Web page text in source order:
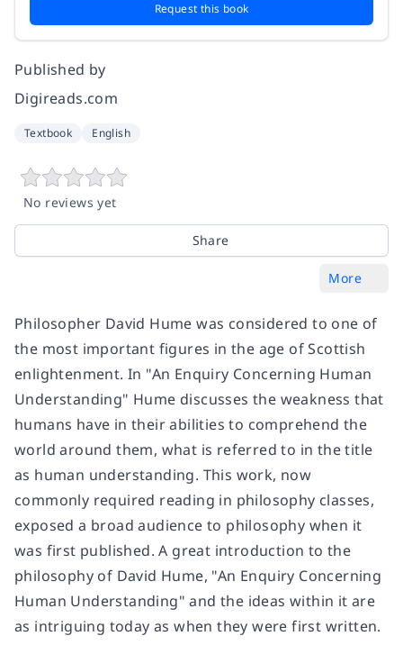
Request this book
Published by
Digireads.com
Textbook English
No reviews yet
Share
More
Philosopher David Hume was considered to one of
the most important figures in the age of Scottish
enlightenment. In "An Enquiry Concerning Human
Understanding" Hume discusses the weakness that
humans have in their abilities to comprehend the
world around them, what is referred to in the title
as human understanding. This work, now
commonly required reading in philosophy classes,
exposed a broad audience to philosophy when it
was first published. A great introduction to the
philosophy of David Hume, "An Enquiry Concerning
Human Understanding" and the ideas within it are
as intriguing today as when they were first written.